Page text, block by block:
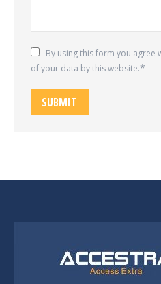
By using this form you agree
of your data by this website.
SUBMIT